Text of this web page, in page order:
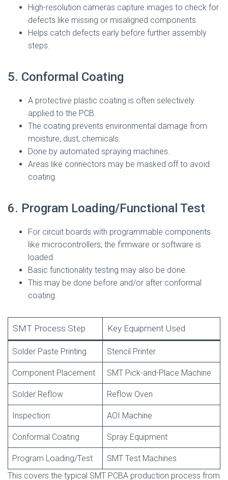
High-resolution cameras capture images to check for
defects like missing or misaligned components.
Helps catch defects early before further assembly
steps.
5. Conformal Coating
A protective plastic coating is often selectively
applied to the PCB.
The coating prevents environmental damage from
moisture, dust, chemicals.
Done by automated spraying machines.
Areas like connectors may be masked off to avoid
coating.
6. Program Loading/Functional Test
For circuit boards with programmable components
like microcontrollers, the firmware or software is
loaded.
Basic functionality testing may also be done.
This may be done before and/or after conformal
coating.
SMT Process Step Key Equipment Used
Solder Paste Printing Stencil Printer
Component Placement SMT Pick-and-Place Machine
Solder Reflow Reflow Oven
Inspection AOI Machine
Conformal Coating Spray Equipment
Program Loading/Test
SMT Test Machines
This covers the typical SMT PCBA production process from